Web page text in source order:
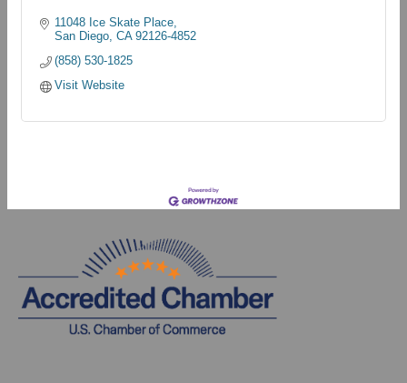
11048 Ice Skate Place
San Diego CA 92126-4852
(858) 530-1825
Visit Website